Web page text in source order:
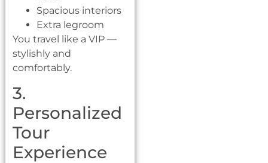
Spacious interiors
Extra legroom
You travel like a VIP —
stylishly and
comfortably.
3.
Personalized
Tour
Experience